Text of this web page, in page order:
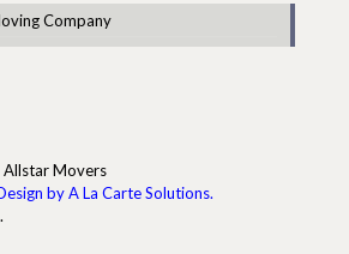
Company
Movers
by A La Carte Solutions.